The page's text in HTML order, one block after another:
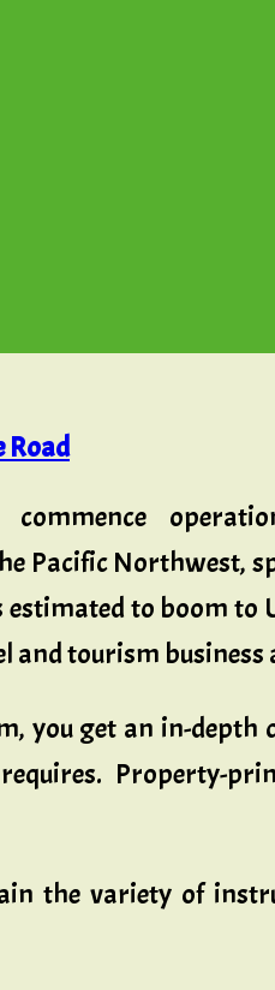
Road
Pacific Northwest,
to boom to
tourism business
you get an in-
Property-
the variety of